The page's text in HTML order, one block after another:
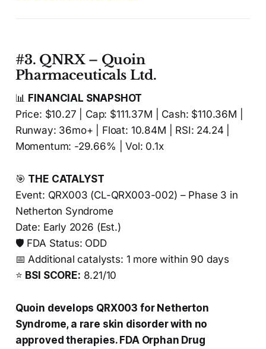
#3. QNRX – Quoin
Pharmaceuticals Ltd.
📊 FINANCIAL SNAPSHOT
Price: $10.27 | Cap: $111.37M | Cash: $110.36M |
Runway: 36mo+ | Float: 10.84M | RSI: 24.24 |
Momentum: -29.66% | Vol: 0.1x
🎯 THE CATALYST
Event: QRX003 (CL-QRX003-002) – Phase 3 in
Netherton Syndrome
Date: Early 2026 (Est.)
🛡️ FDA Status: ODD
📅 Additional catalysts: 1 more within 90 days
⭐ BSI SCORE: 8.21/10
Quoin develops QRX003 for Netherton
Syndrome, a rare skin disorder with no
approved therapies. FDA Orphan Drug